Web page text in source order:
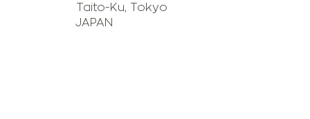
Taito-Ku, Tokyo
JAPAN